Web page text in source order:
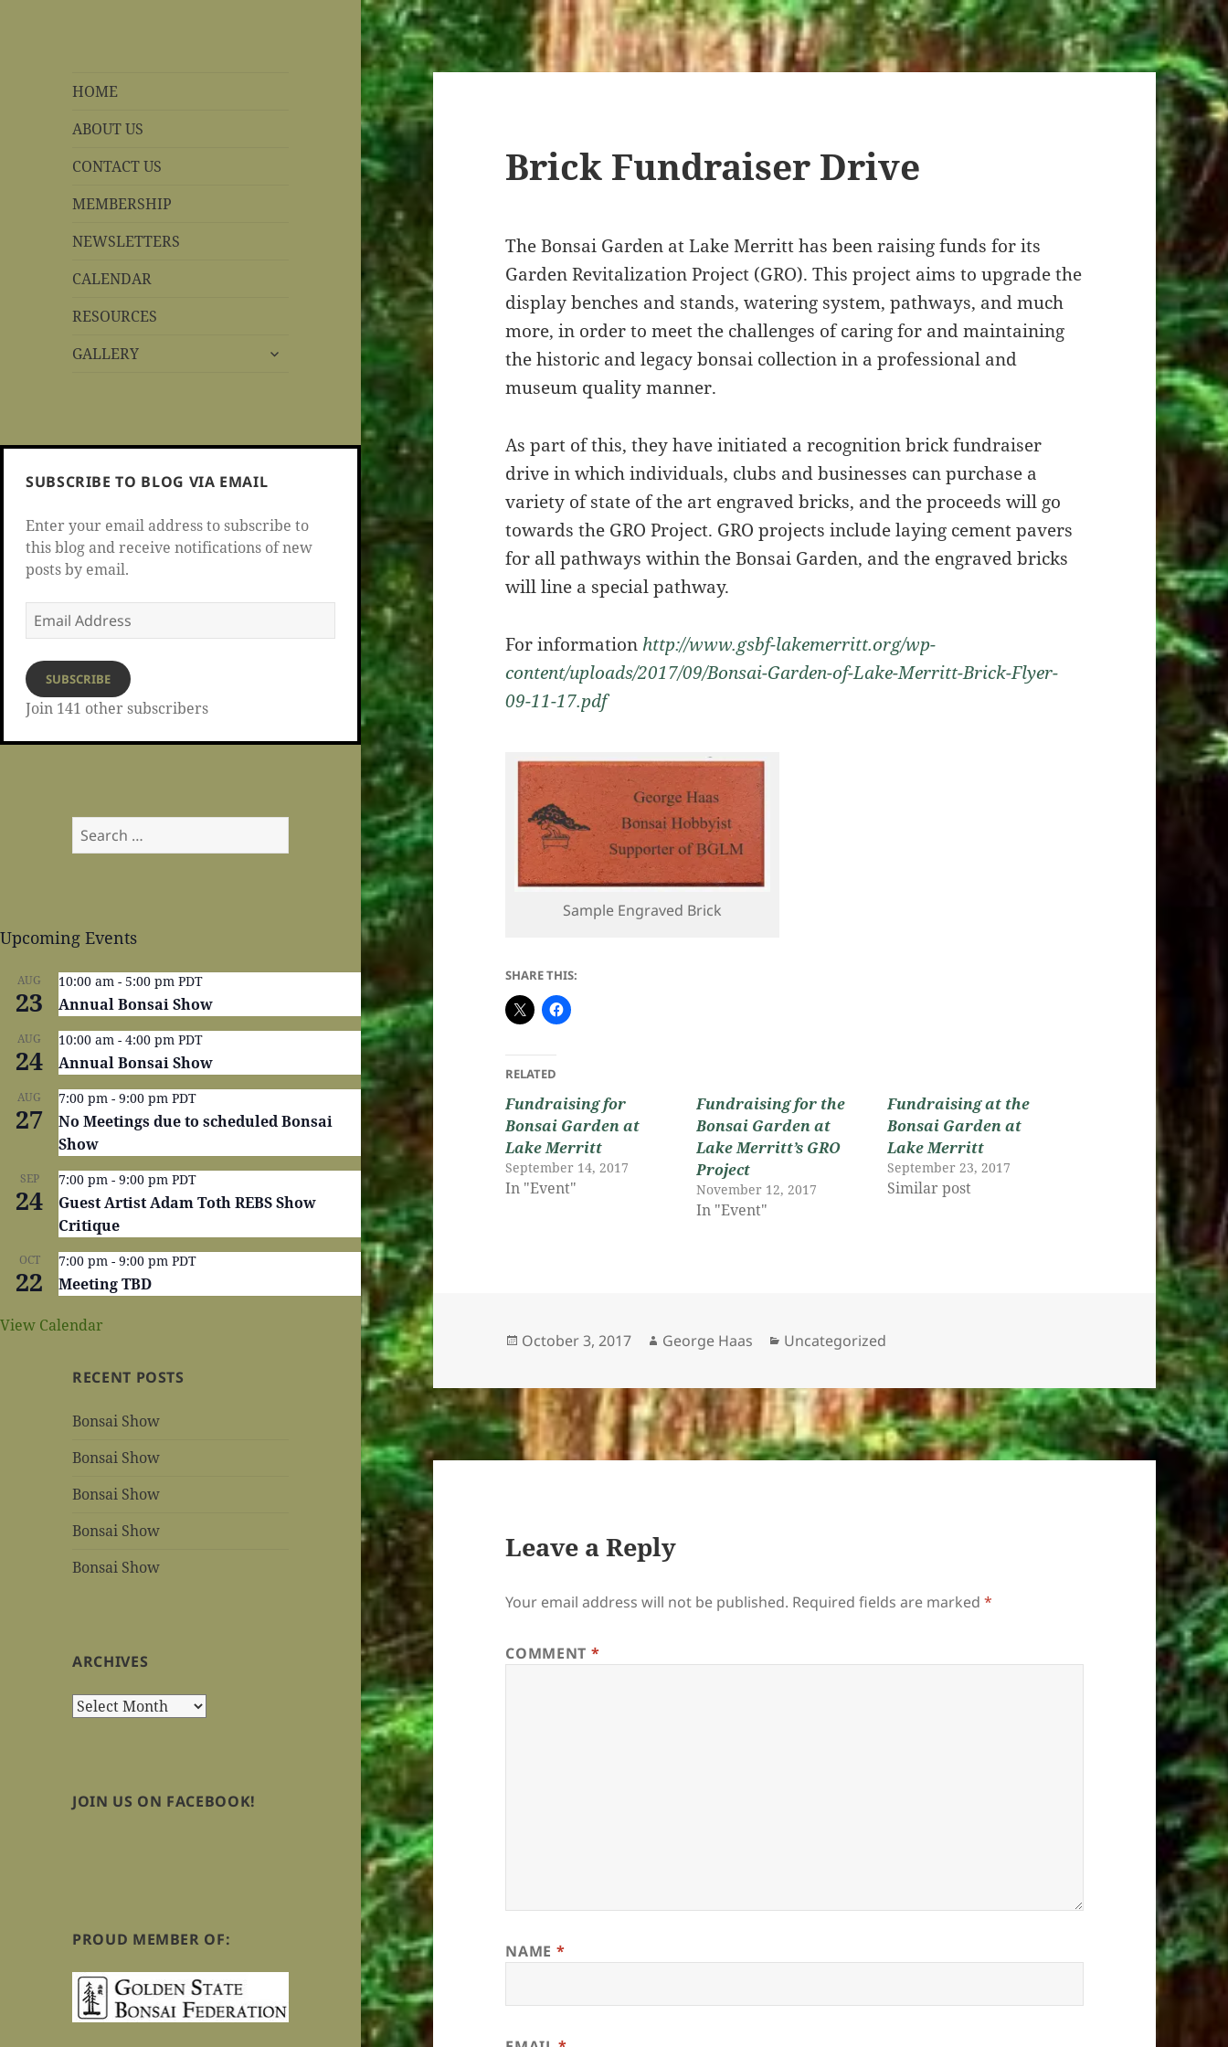
REBS website
Rohnert Park, California
HOME
ABOUT US
CONTACT US
MEMBERSHIP
NEWSLETTERS
CALENDAR
RESOURCES
GALLERY
expand
SUBSCRIBE TO BLOG VIA EMAIL
Enter your email address to subscribe to
this blog and receive notifications of new
posts by email.
Email
Address
SUBSCRIBE
Join 141 other subscribers
Search
for:
Upcoming Events
AUG
23
10:00 am - 5:00 pm PDT
Annual Bonsai Show
AUG
24
10:00 am - 4:00 pm PDT
Annual Bonsai Show
AUG
27
7:00 pm - 9:00 pm PDT
No Meetings due to scheduled Bonsai
Show
SEP
24
7:00 pm - 9:00 pm PDT
Guest Artist Adam Toth REBS Show
Critique
OCT
22
7:00 pm - 9:00 pm PDT
Meeting TBD
View Calendar
RECENT POSTS
Bonsai Show
Bonsai Show
Bonsai Show
Bonsai Show
Bonsai Show
ARCHIVES
Archives
JOIN US ON FACEBOOK!
PROUD MEMBER OF:
Brick Fundraiser Drive
The Bonsai Garden at Lake Merritt has been raising funds for its
Garden Revitalization Project (GRO). This project aims to upgrade the
display benches and stands, watering system, pathways, and much
more, in order to meet the challenges of caring for and maintaining
the historic and legacy bonsai collection in a professional and
museum quality manner.
As part of this, they have initiated a recognition brick fundraiser
drive in which individuals, clubs and businesses can purchase a
variety of state of the art engraved bricks, and the proceeds will go
towards the GRO Project. GRO projects include laying cement pavers
for all pathways within the Bonsai Garden, and the engraved bricks
will line a special pathway.
For information http://www.gsbf-lakemerritt.org/wp-
content/uploads/2017/09/Bonsai-Garden-of-Lake-Merritt-Brick-Flyer-
09-11-17.pdf
Sample Engraved Brick
SHARE THIS:
RELATED
Fundraising for
Bonsai Garden at
Lake Merritt
September 14, 2017
In "Event"
Fundraising for the
Bonsai Garden at
Lake Merritt’s GRO
Project
November 12, 2017
In "Event"
Fundraising at the
Bonsai Garden at
Lake Merritt
September 23, 2017
Similar post
Posted
October 3, 2017 Author
George Haas Categories
Uncategorized
Leave a Reply
Your email address will not be published. Required fields are marked*
COMMENT *
NAME *